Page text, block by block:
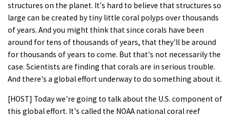
structures on the planet. It's hard to believe that structures so
large can be created by tiny little coral polyps over thousands
of years. And you might think that since corals have been
around for tens of thousands of years, that they'll be around
for thousands of years to come. But that's not necessarily the
case. Scientists are finding that corals are in serious trouble.
And there's a global effort underway to do something about it.
[HOST] Today we're going to talk about the U.S. component of
this global effort. It's called the NOAA national coral reef